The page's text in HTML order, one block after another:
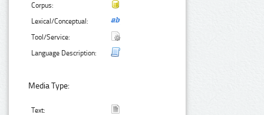
Corpus:
Lexical/Conceptual:
Tool/Service:
Language Description:
Media Type:
Text: